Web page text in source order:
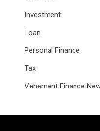
Investment
Loan
Personal Finance
Tax
Vehement Finance